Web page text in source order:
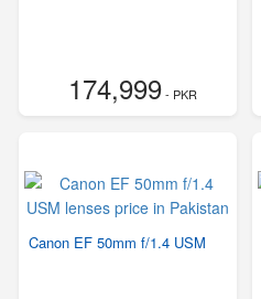
174,999- PKR
Canon EF 50mm f/1.4 USM